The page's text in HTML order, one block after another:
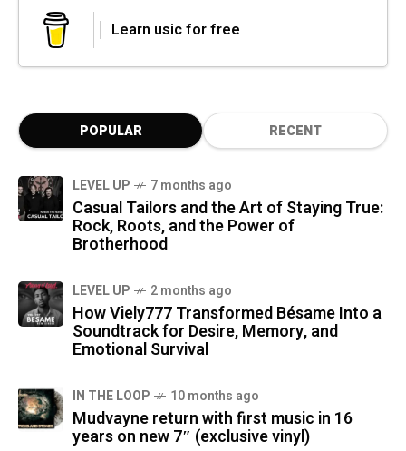
Learn usic for free
POPULAR RECENT
LEVEL UP 7 months ago
Casual Tailors and the Art of Staying True:
Rock, Roots, and the Power of
Brotherhood
LEVEL UP 2 months ago
How Viely777 Transformed Bésame Into a
Soundtrack for Desire, Memory, and
Emotional Survival
IN THE LOOP 10 months ago
Mudvayne return with first music in 16
years on new 7″ (exclusive vinyl)